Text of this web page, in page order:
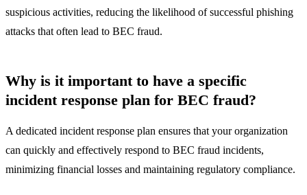
suspicious activities, reducing the likelihood of successful phishing
attacks that often lead to BEC fraud.
Why is it important to have a specific
incident response plan for BEC fraud?
A dedicated incident response plan ensures that your organization
can quickly and effectively respond to BEC fraud incidents,
minimizing financial losses and maintaining regulatory compliance.